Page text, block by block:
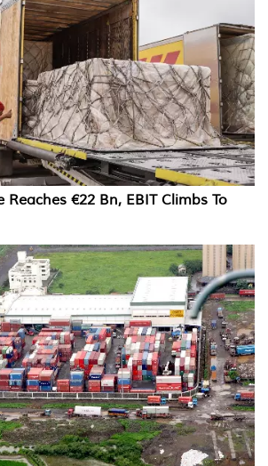
Reaches €22 Bn, EBIT Climbs To